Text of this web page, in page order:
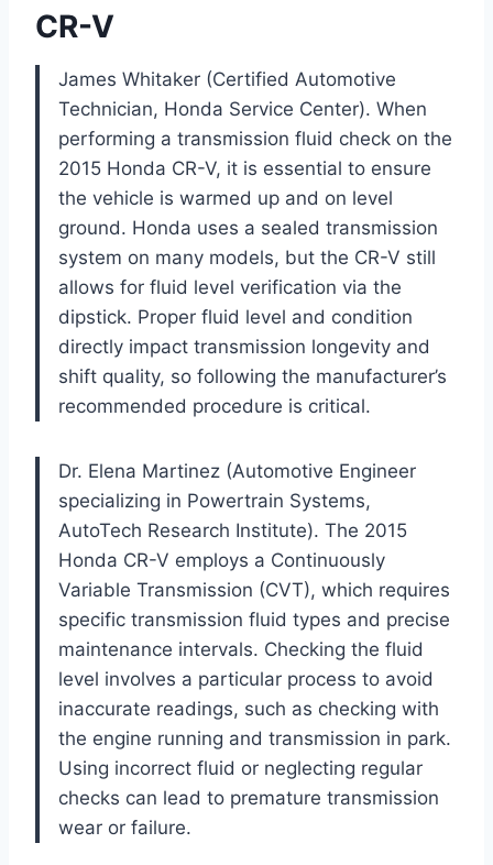
CR-V
James Whitaker (Certified Automotive
Technician, Honda Service Center). When
performing a transmission fluid check on the
2015 Honda CR-V, it is essential to ensure
the vehicle is warmed up and on level
ground. Honda uses a sealed transmission
system on many models, but the CR-V still
allows for fluid level verification via the
dipstick. Proper fluid level and condition
directly impact transmission longevity and
shift quality, so following the manufacturer’s
recommended procedure is critical.
Dr. Elena Martinez (Automotive Engineer
specializing in Powertrain Systems,
AutoTech Research Institute). The 2015
Honda CR-V employs a Continuously
Variable Transmission (CVT), which requires
specific transmission fluid types and precise
maintenance intervals. Checking the fluid
level involves a particular process to avoid
inaccurate readings, such as checking with
the engine running and transmission in park.
Using incorrect fluid or neglecting regular
checks can lead to premature transmission
wear or failure.